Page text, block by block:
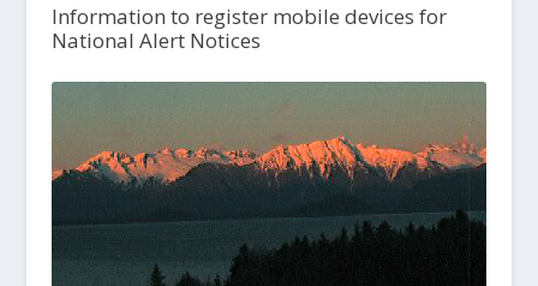
Information to register mobile devices for
National Alert Notices